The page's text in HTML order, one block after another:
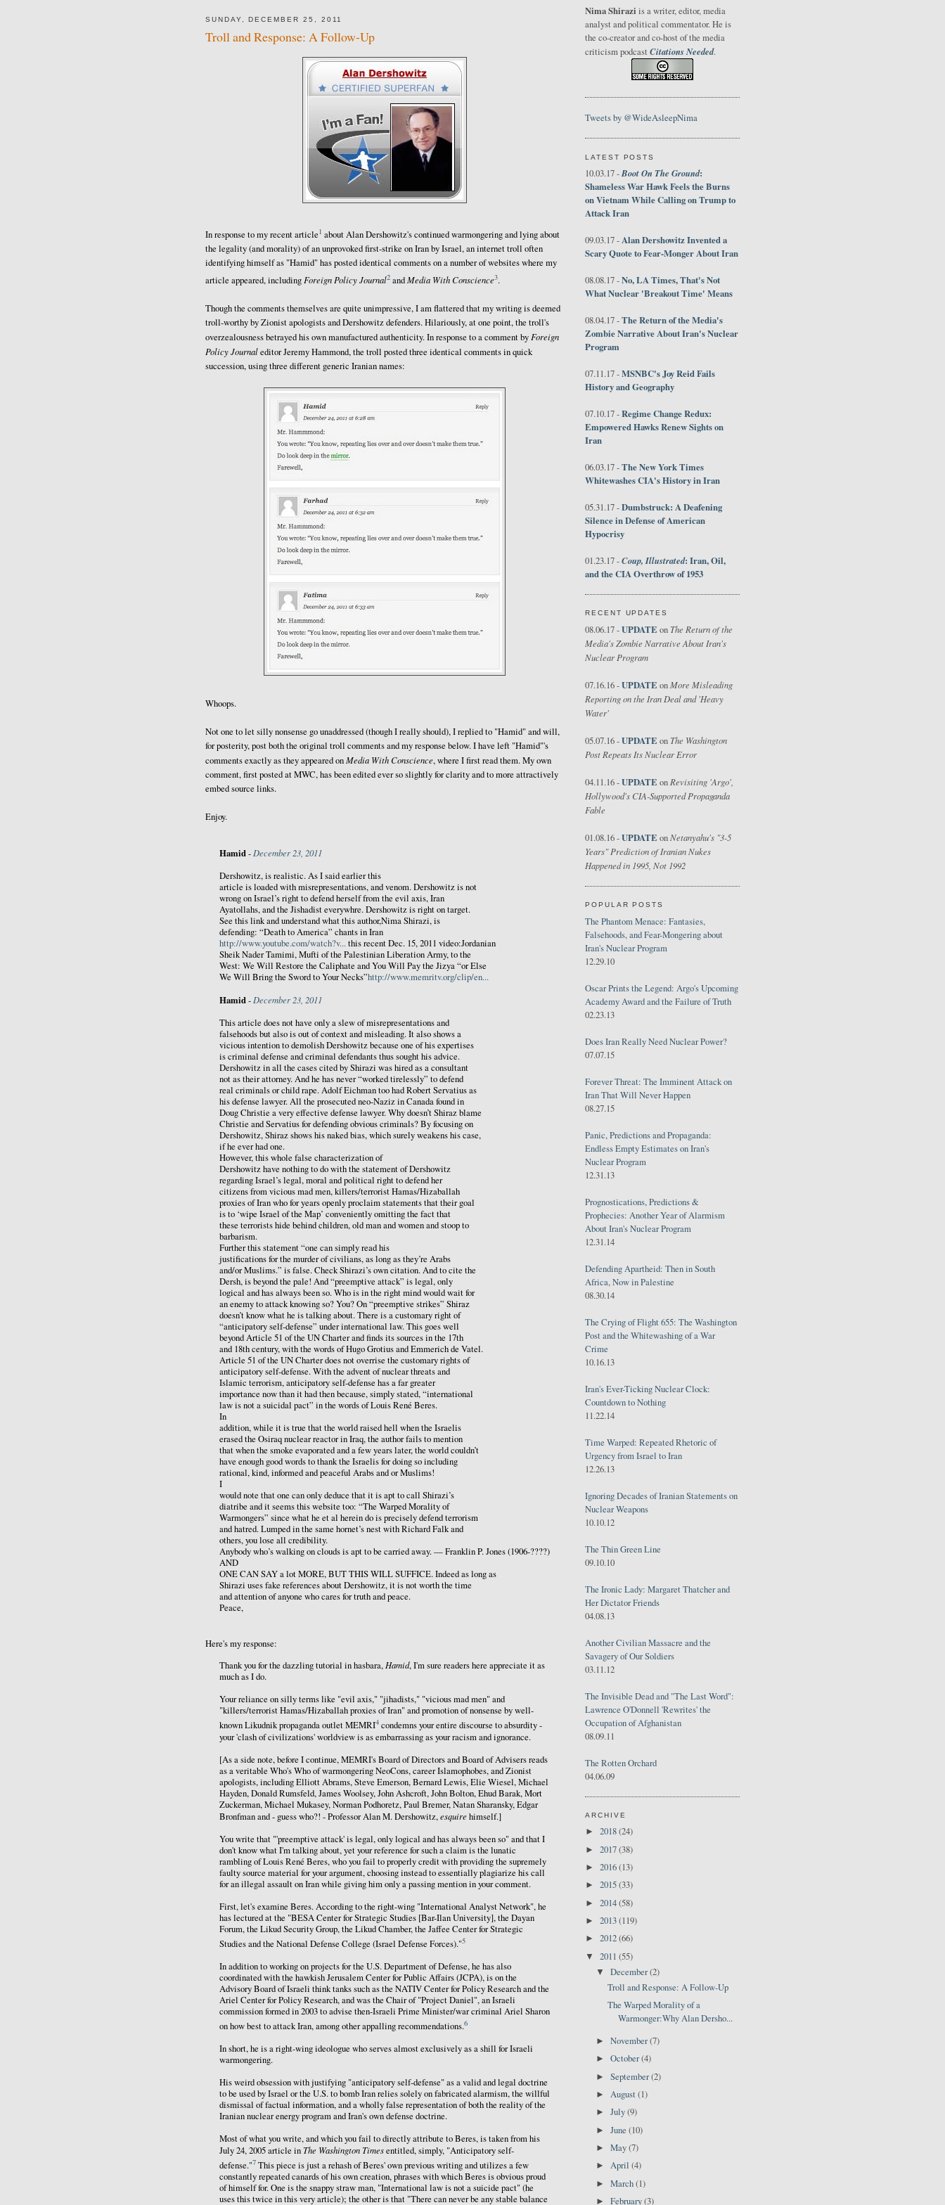
SUNDAY, DECEMBER 25, 2011
Troll and Response: A Follow-Up
In response to my recent article1 about Alan Dershowitz's continued warmongering and lying about
the legality (and morality) of an unprovoked first-strike on Iran by Israel, an internet troll often
identifying himself as "Hamid" has posted identical comments on a number of websites where my
article appeared, including Foreign Policy Journal2 andMedia With Conscience3.
Though the comments themselves are quite unimpressive, I am flattered that my writing is deemed
troll-worthy by Zionist apologists and Dershowitz defenders. Hilariously, at one point, the troll's
overzealousness betrayed his own manufactured authenticity. In response to a comment by Foreign
Policy Journaleditor Jeremy Hammond, the troll posted three identical comments in quick
succession, using three different generic Iranian names:
Whoops.
Not one to let silly nonsense go unaddressed (though I really should), I replied to "Hamid" and will,
for posterity, post both the original troll comments and my response below. I have left "Hamid"'s
comments exactly as they appeared onMedia With Conscience, where I first read them. My own
comment, first posted at MWC, has been edited ever so slightly for clarity and to more attractively
embed source links.
Enjoy.
Hamid- December 23, 2011
Dershowitz, is realistic. As I said earlier this
article is loaded with misrepresentations, and venom. Dershowitz is not
wrong on Israel’s right to defend herself from the evil axis, Iran
Ayatollahs, and the Jishadist everywhre. Dershowitz is right on target.
See this link and understand what this author,Nima Shirazi, is
defending: “Death to America” chants in Iran
http://www.youtube.com/watch?v...this recent Dec. 15, 2011 video:Jordanian
Sheik Nader Tamimi, Mufti of the Palestinian Liberation Army, to the
West: We Will Restore the Caliphate and You Will Pay the Jizya “or Else
We Will Bring the Sword to Your Necks”http://www.memritv.org/clip/en...
Hamid- December 23, 2011
This article does not have only a slew of misrepresentations and
falsehoods but also is out of context and misleading. It also shows a
vicious intention to demolish Dershowitz because one of his expertises
is criminal defense and criminal defendants thus sought his advice.
Dershowitz in all the cases cited by Shirazi was hired as a consultant
not as their attorney. And he has never “worked tirelessly” to defend
real criminals or child rape. Adolf Eichman too had Robert Servatius as
his defense lawyer. All the prosecuted neo-Naziz in Canada found in
Doug Christie a very effective defense lawyer. Why doesn’t Shiraz blame
Christie and Servatius for defending obvious criminals? By focusing on
Dershowitz, Shiraz shows his naked bias, which surely weakens his case,
if he ever had one.
However, this whole false characterization of
Dershowitz have nothing to do with the statement of Dershowitz
regarding Israel’s legal, moral and political right to defend her
citizens from vicious mad men, killers/terrorist Hamas/Hizaballah
proxies of Iran who for years openly proclaim statements that their goal
is to ‘wipe Israel of the Map’ conveniently omitting the fact that
these terrorists hide behind children, old man and women and stoop to
barbarism.
Further this statement “one can simply read his
justifications for the murder of civilians, as long as they’re Arabs
and/or Muslims.” is false. Check Shirazi’s own citation. And to cite the
Dersh, is beyond the pale! And “preemptive attack” is legal, only
logical and has always been so. Who is in the right mind would wait for
an enemy to attack knowing so? You? On “preemptive strikes” Shiraz
doesn’t know what he is talking about. There is a customary right of
“anticipatory self-defense” under international law. This goes well
beyond Article 51 of the UN Charter and finds its sources in the 17th
and 18th century, with the words of Hugo Grotius and Emmerich de Vatel.
Article 51 of the UN Charter does not overrise the customary rights of
anticipatory self-defense. With the advent of nuclear threats and
Islamic terrorism, anticipatory self-defense has a far greater
importance now than it had then because, simply stated, “international
law is not a suicidal pact” in the words of Louis René Beres.
In
addition, while it is true that the world raised hell when the Israelis
erased the Osiraq nuclear reactor in Iraq, the author fails to mention
that when the smoke evaporated and a few years later, the world couldn’t
have enough good words to thank the Israelis for doing so including
rational, kind, informed and peaceful Arabs and or Muslims!
I
would note that one can only deduce that it is apt to call Shirazi’s
diatribe and it seems this website too: “The Warped Morality of
Warmongers” since what he et al herein do is precisely defend terrorism
and hatred. Lumped in the same hornet’s nest with Richard Falk and
others, you lose all credibility.
Anybody who’s walking on clouds is apt to be carried away. — Franklin P. Jones (1906-????)
AND
ONE CAN SAY a lot MORE, BUT THIS WILL SUFFICE. Indeed as long as
Shirazi uses fake references about Dershowitz, it is not worth the time
and attention of anyone who cares for truth and peace.
Peace,
Here's my response:
Thank you for the dazzling tutorial in hasbara, Hamid, I'm sure readers here appreciate it as
much as I do.
Your reliance on silly terms like "evil axis," "jihadists," "vicious mad men" and
"killers/terrorist Hamas/Hizaballah proxies of Iran" and promotion of nonsense by well-
known Likudnik propaganda outlet MEMRI4 condemns your entire discourse to absurdity -
your 'clash of civilizations' worldview is as embarrassing as your racism and ignorance.
[As a side note, before I continue, MEMRI's Board of Directors and Board of Advisers reads
as a veritable Who's Who of warmongering NeoCons, career Islamophobes, and Zionist
apologists, including Elliott Abrams, Steve Emerson, Bernard Lewis, Elie Wiesel, Michael
Hayden, Donald Rumsfeld, James Woolsey, John Ashcroft, John Bolton, Ehud Barak, Mort
Zuckerman, Michael Mukasey, Norman Podhoretz, Paul Bremer, Natan Sharansky, Edgar
Bronfman and - guess who?! - Professor Alan M. Dershowitz,esquire himself.]
You write that "'preemptive attack' is legal, only logical and has always been so" and that I
don't know what I'm talking about, yet your reference for such a claim is the lunatic
rambling of Louis René Beres, who you fail to properly credit with providing the supremely
faulty source material for your argument, choosing instead to essentially plagiarize his call
for an illegal assault on Iran while giving him only a passing mention in your comment.
First, let's examine Beres. According to the right-wing "International Analyst Network", he
has lectured at the "BESA Center for Strategic Studies [Bar-Ilan University], the Dayan
Forum, the Likud Security Group, the Likud Chamber, the Jaffee Center for Strategic
Studies and the National Defense College (Israel Defense Forces)."5
In addition to working on projects for the U.S. Department of Defense, he has also
coordinated with the hawkish Jerusalem Center for Public Affairs (JCPA), is on the
Advisory Board of Israeli think tanks such as the NATIV Center for Policy Research and the
Ariel Center for Policy Research, and was the Chair of "Project Daniel", an Israeli
commission formed in 2003 to advise then-Israeli Prime Minister/war criminal Ariel Sharon
on how best to attack Iran, among other appalling recommendations.6
In short, he is a right-wing ideologue who serves almost exclusively as a shill for Israeli
warmongering.
His weird obsession with justifying "anticipatory self-defense" as a valid and legal doctrine
to be used by Israel or the U.S. to bomb Iran relies solely on fabricated alarmism, the willful
dismissal of factual information, and a wholly false representation of both the reality of the
Iranian nuclear energy program and Iran's own defense doctrine.
Most of what you write, and which you fail to directly attribute to Beres, is taken from his
July 24, 2005 article in The Washington Timesentitled, simply, "Anticipatory self-
defense."7 This piece is just a rehash of Beres' own previous writing and utilizes a few
constantly repeated canards of his own creation, phrases with which Beres is obvious proud
of himself for. One is the snappy straw man, "International law is not a suicide pact" (he
uses this twice in this very article); the other is that "There can never be any stable balance
Nima Shirazi is a writer, editor, media
analyst and political commentator. He is
the co-creator and co-host of the media
criticism podcast Citations Needed.
Tweets by @WideAsleepNima
LATEST POSTS
10.03.17 -Boot On The Ground:
Shameless War Hawk Feels the Burns
on Vietnam While Calling on Trump to
Attack Iran
09.03.17 -Alan Dershowitz Invented a
Scary Quote to Fear-Monger About Iran
08.08.17 -No, LA Times, That's Not
What Nuclear 'Breakout Time' Means
08.04.17 -The Return of the Media's
Zombie Narrative About Iran's Nuclear
Program
07.11.17 -MSNBC's Joy Reid Fails
History and Geography
07.10.17 -Regime Change Redux:
Empowered Hawks Renew Sights on
Iran
06.03.17 -The New York Times
Whitewashes CIA's History in Iran
05.31.17 -Dumbstruck: A Deafening
Silence in Defense of American
Hypocrisy
01.23.17 -Coup, Illustrated: Iran, Oil,
and the CIA Overthrow of 1953
RECENT UPDATES
08.06.17 -UPDATE on The Return of the
Media's Zombie Narrative About Iran's
Nuclear Program
07.16.16 -UPDATE on More Misleading
Reporting on the Iran Deal and 'Heavy
Water'
05.07.16 -UPDATE on The Washington
Post Repeats Its Nuclear Error
04.11.16 -UPDATE on Revisiting 'Argo',
Hollywood's CIA-Supported Propaganda
Fable
01.08.16 -UPDATE onNetanyahu's "3-5
Years" Prediction of Iranian Nukes
Happened in 1995, Not 1992
POPULAR POSTS
The Phantom Menace: Fantasies,
Falsehoods, and Fear-Mongering about
Iran's Nuclear Program
12.29.10
Oscar Prints the Legend: Argo's Upcoming
Academy Award and the Failure of Truth
02.23.13
Does Iran Really Need Nuclear Power?
07.07.15
Forever Threat: The Imminent Attack on
Iran That Will Never Happen
08.27.15
Panic, Predictions and Propaganda:
Endless Empty Estimates on Iran's
Nuclear Program
12.31.13
Prognostications, Predictions &
Prophecies: Another Year of Alarmism
About Iran's Nuclear Program
12.31.14
Defending Apartheid: Then in South
Africa, Now in Palestine
08.30.14
The Crying of Flight 655: The Washington
Post and the Whitewashing of a War
Crime
10.16.13
Iran's Ever-Ticking Nuclear Clock:
Countdown to Nothing
11.22.14
Time Warped: Repeated Rhetoric of
Urgency from Israel to Iran
12.26.13
Ignoring Decades of Iranian Statements on
Nuclear Weapons
10.10.12
The Thin Green Line
09.10.10
The Ironic Lady: Margaret Thatcher and
Her Dictator Friends
04.08.13
Another Civilian Massacre and the
Savagery of Our Soldiers
03.11.12
The Invisible Dead and "The Last Word":
Lawrence O'Donnell 'Rewrites' the
Occupation of Afghanistan
08.09.11
The Rotten Orchard
04.06.09
ARCHIVE
► 2018(24)
► 2017(38)
► 2016(13)
► 2015(33)
► 2014(58)
► 2013(119)
► 2012(66)
▼ 2011 (55)
▼December(2)
Troll and Response: A Follow-Up
The Warped Morality of a
Warmonger:Why Alan Dersho...
►November(7)
►October(4)
►September(2)
►August(1)
►July(9)
►June(10)
►May(7)
►April(4)
►March(1)
►February(3)